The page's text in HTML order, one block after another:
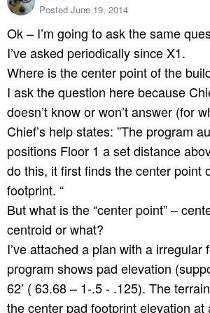
Posted June 19, 2014
Ok – I’m going to ask the same
I’ve asked periodically since X1.
Where is the center point of the
I ask the question here because
doesn’t know or won’t answer (for
Chief’s help states: ”The program
positions Floor 1 a set distance
do this, it first finds the center point
footprint. “
But what is the “center point” –
centroid or what?
I’ve attached a plan with a irregular
program shows pad elevation
62’ ( 63.68 – 1-.5 - .125). The
the center pad footprint elevation at